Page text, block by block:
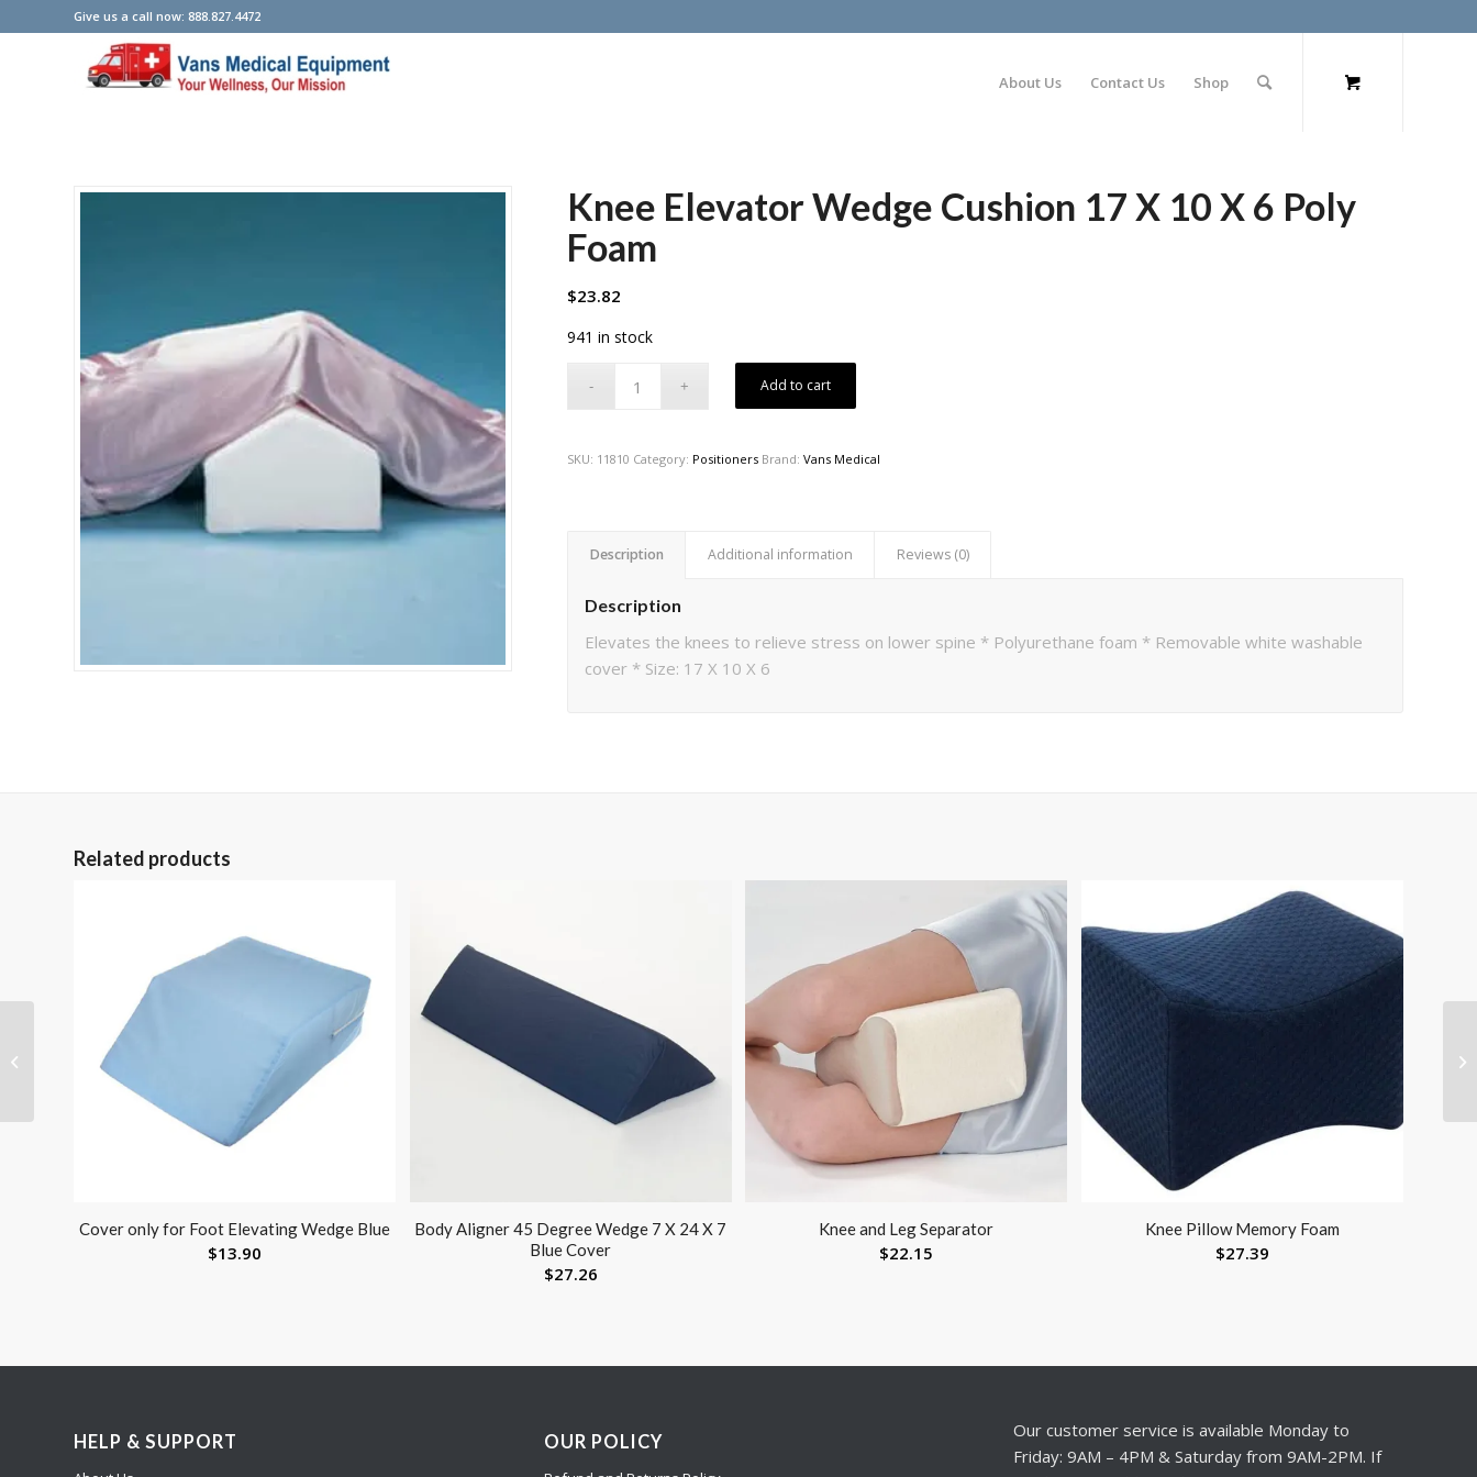
Give us a call now: 888.827.4472
About Us Contact Us Shop
Knee Elevator Wedge Cushion 17 X 10 X 6 Poly
Foam
$23.82
941 in stock
Add to cart
SKU: 11810 Category: Positioners Brand:Vans Medical
Description Additional information Reviews (0)
Description
Elevates the knees to relieve stress on lower spine * Polyurethane foam * Removable white washable
cover * Size: 17 X 10 X 6
Related products
Cover only for Foot Elevating Wedge Blue
$13.90
Body Aligner 45 Degree Wedge 7 X 24 X 7
Blue Cover
$27.26
Knee and Leg Separator
$22.15
Knee Pillow Memory Foam
$27.39
HELP & SUPPORT OUR POLICY
Our customer service is available Monday to
Friday: 9AM – 4PM & Saturday from 9AM-2PM. If
Therapy Putty
Containers-Pk/25 W/
Lids Fits 2 oz 3 oz 4 oz